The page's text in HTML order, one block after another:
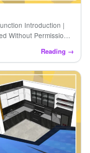
Introduction |
Without Permission |
Reading →